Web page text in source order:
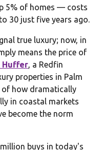
5% of homes — costs
30 just five years ago.
true luxury; now, in
means the price of
Huffer , a Redfin
properties in Palm
of how dramatically
in coastal markets
become the norm
buys in today's